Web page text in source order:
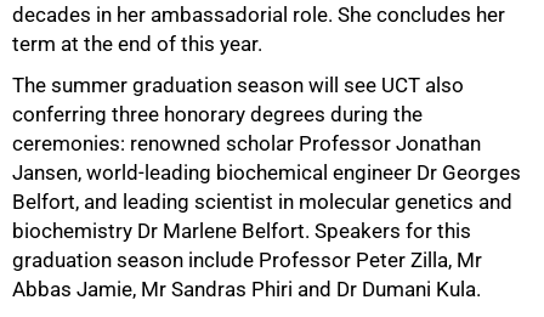
decades in her ambassadorial role. She concludes her
term at the end of this year.
The summer graduation season will see UCT also
conferring three honorary degrees during the
ceremonies: renowned scholar Professor Jonathan
Jansen, world-leading biochemical engineer Dr Georges
Belfort, and leading scientist in molecular genetics and
biochemistry Dr Marlene Belfort. Speakers for this
graduation season include Professor Peter Zilla, Mr
Abbas Jamie, Mr Sandras Phiri and Dr Dumani Kula.